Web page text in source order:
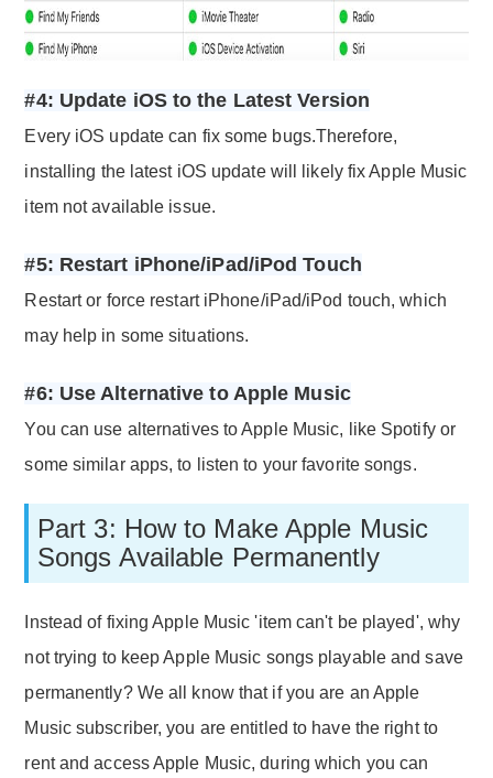
#4: Update iOS to the Latest Version
Every iOS update can fix some bugs.Therefore,
installing the latest iOS update will likely fix Apple Music
item not available issue.
#5: Restart iPhone/iPad/iPod Touch
Restart or force restart iPhone/iPad/iPod touch, which
may help in some situations.
#6: Use Alternative to Apple Music
You can use alternatives to Apple Music, like Spotify or
some similar apps, to listen to your favorite songs.
Part 3: How to Make Apple Music
Songs Available Permanently
Instead of fixing Apple Music 'item can't be played', why
not trying to keep Apple Music songs playable and save
permanently? We all know that if you are an Apple
Music subscriber, you are entitled to have the right to
rent and access Apple Music, during which you can